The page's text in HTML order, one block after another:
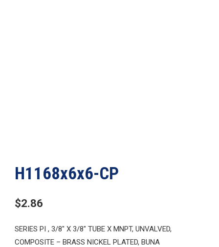
H1168x6x6-CP
$2.86
SERIES PI , 3/8″ X 3/8″ TUBE X MNPT, UNVALVED,
COMPOSITE – BRASS NICKEL PLATED, BUNA